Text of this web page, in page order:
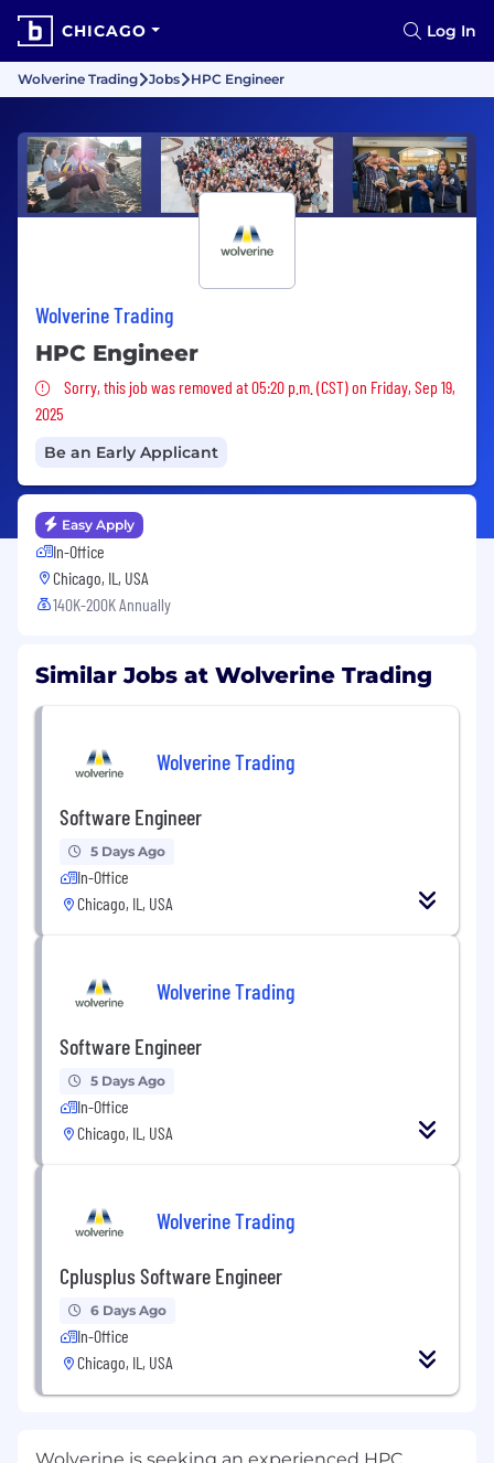
CHICAGO Log In
Wolverine Trading Jobs HPC Engineer
Wolverine Trading
HPC Engineer
Sorry, this job was removed
Sorry, this job was removed at 05:20 p.m. (CST) on Friday, Sep 19,
2025
Be an Early Applicant
Easy Apply
In-Office
Chicago, IL, USA
140K-200K Annually
Similar Jobs at Wolverine Trading
Wolverine Trading
Software Engineer
5 Days Ago
In-Office
Chicago, IL, USA
Wolverine Trading
Software Engineer
5 Days Ago
In-Office
Chicago, IL, USA
Wolverine Trading
Cplusplus Software Engineer
6 Days Ago
In-Office
Chicago, IL, USA
Wolverine is seeking an experienced HPC